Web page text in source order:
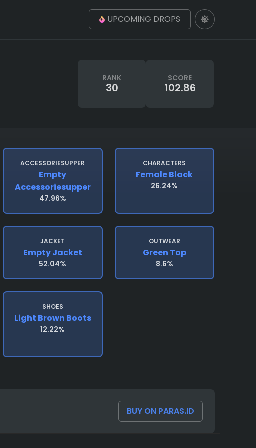
UPCOMING DROPS
RANK
30
SCORE
102.86
ACCESSORIESUPPER
Empty
Accessoriesupper
47.96%
CHARACTERS
Female Black
26.24%
JACKET
Empty Jacket
52.04%
OUTWEAR
Green Top
8.6%
SHOES
Light Brown Boots
12.22%
BUY ON PARAS.ID